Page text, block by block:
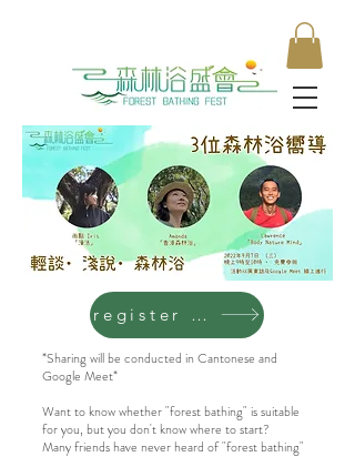
register now
*Sharing will be conducted in Cantonese and
Google Meet*
Want to know whether "forest bathing" is suitable
for you, but you don't know where to start?
Many friends have never heard of "forest bathing"